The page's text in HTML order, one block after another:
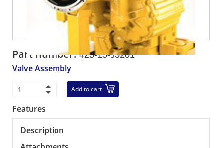
Part number:425-15-35201
Valve Assembly
Add to cart
Features
Description